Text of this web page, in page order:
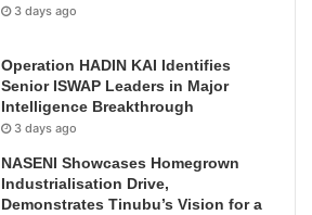
3 days ago
Operation HADIN KAI Identifies
Senior ISWAP Leaders in Major
Intelligence Breakthrough
3 days ago
NASENI Showcases Homegrown
Industrialisation Drive,
Demonstrates Tinubu’s Vision for a